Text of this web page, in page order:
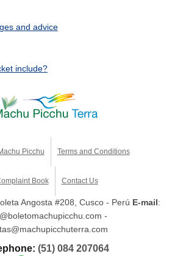
and advice
include?
Picchu Terms and Conditions
Book Contact Us
Angosta #208, Cusco - Perú E-mail:
-
(51) 084 207064